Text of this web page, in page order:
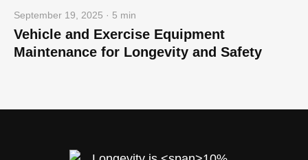
September 19, 2025 · 5 min
Vehicle and Exercise Equipment
Maintenance for Longevity and Safety